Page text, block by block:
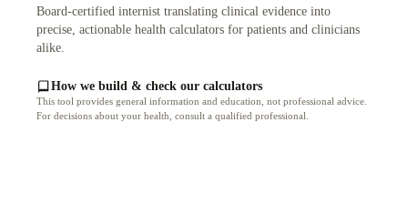
Board-certified internist translating clinical evidence into
precise, actionable health calculators for patients and clinicians
alike.
How we build & check our calculators
This tool provides general information and education, not professional advice.
For decisions about your health, consult a qualified professional.